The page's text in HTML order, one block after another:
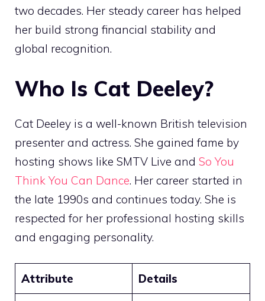
two decades. Her steady career has helped
her build strong financial stability and
global recognition.
Who Is Cat Deeley?
Cat Deeley is a well-known British television
presenter and actress. She gained fame by
hosting shows like SMTV Live and So You
Think You Can Dance. Her career started in
the late 1990s and continues today. She is
respected for her professional hosting skills
and engaging personality.
Attribute Details